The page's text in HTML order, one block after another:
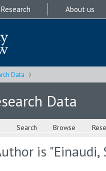
Research About us
Data
Data
Search Browse
is "Einaudi,